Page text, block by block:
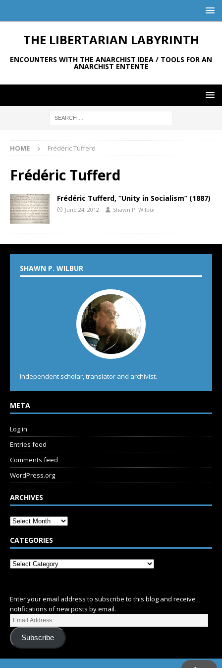
THE LIBERTARIAN LABYRINTH
ENCOUNTERS WITH THE ANARCHIST IDEA / TOOLS FOR AN
ANARCHIST ENTENTE
HOME Frédéric Tufferd
Frédéric Tufferd
Frédéric Tufferd, “Unity in Socialism” (1887)
June 24, 2012 Shawn P. Wilbur
SHAWN P. WILBUR
Independent scholar, translator and archivist.
META
Log in
Entries feed
Comments feed
WordPress.org
ARCHIVES
CATEGORIES
Enter your email address to subscribe to this blog and receive
notifications of new posts by email.
Subscribe